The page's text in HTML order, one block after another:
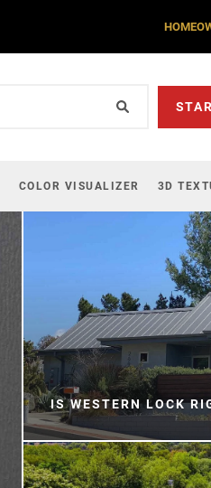
COLOR VISUALIZER 3D
IS WESTERN LOCK